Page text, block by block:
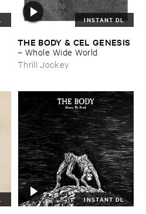
INSTANT DL
THE ​BODY & ​CEL ​GENESIS
– Whole ​Wide ​World
Thrill Jockey
INSTANT DL